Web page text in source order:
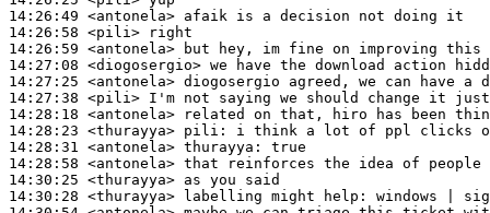
14:26:49 <antonela>
14:26:58 <pili>
14:26:59 <antonela>
14:27:08 <diogosergio>
14:27:25 <antonela>
14:27:38 <pili>
14:28:18 <antonela>
14:28:23 <thurayya> pili:
14:28:31 <antonela> thurayya:
14:28:58 <antonela>
14:30:25 <thurayya>
14:30:28 <thurayya>